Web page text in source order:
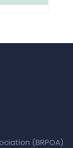
(BRPOA)